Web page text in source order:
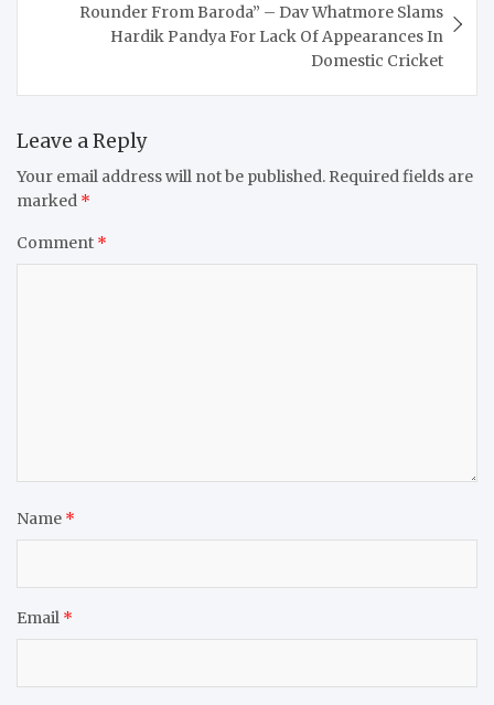
Rounder From Baroda” – Dav Whatmore Slams
Hardik Pandya For Lack Of Appearances In
Domestic Cricket
Leave a Reply
Your email address will not be published. Required fields are
marked *
Comment *
Name *
Email *